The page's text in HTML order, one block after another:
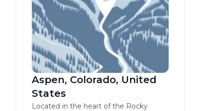
Aspen, Colorado, United
States
Located in the heart of the Rocky